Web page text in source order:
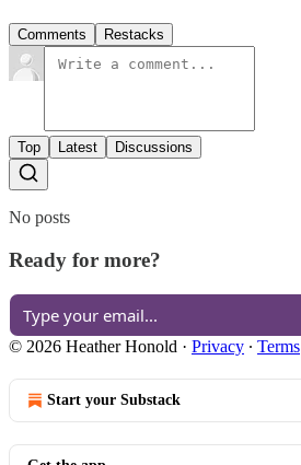
Comments Restacks
Top Latest Discussions
No posts
Ready for more?
© 2026 Heather Honold · Privacy ∙ Terms
Start your Substack